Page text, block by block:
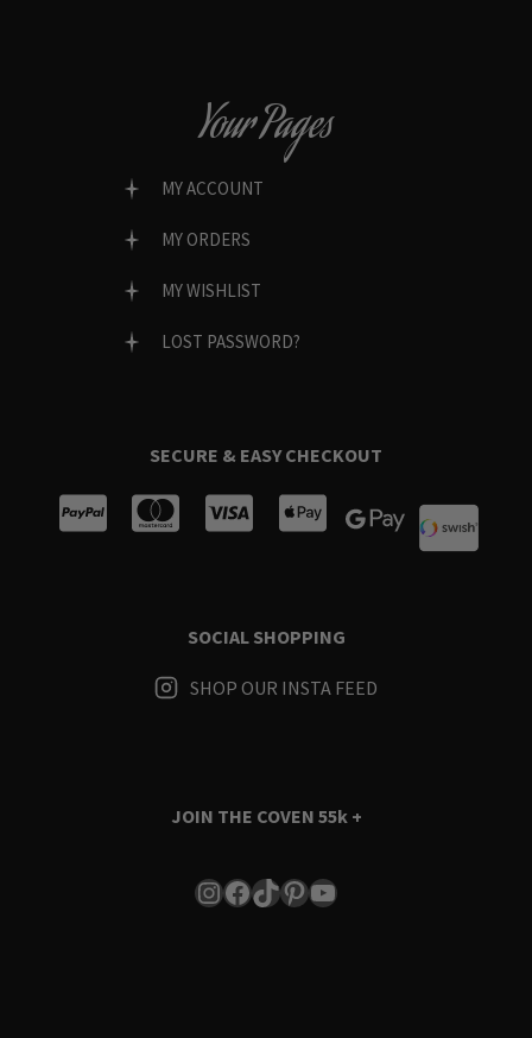
Your Pages
MY ACCOUNT
MY ORDERS
MY WISHLIST
LOST PASSWORD?
SECURE & EASY CHECKOUT
SOCIAL SHOPPING
SHOP OUR INSTA FEED
JOIN THE COVEN 55k +
Instagram
Facebook
TikTok
Pinterest
YouTube